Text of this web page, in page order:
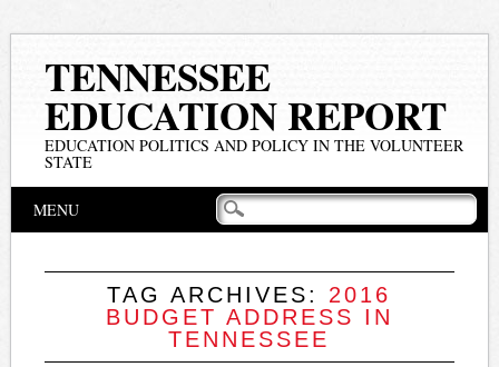
TENNESSEE
EDUCATION REPORT
EDUCATION POLITICS AND POLICY IN THE VOLUNTEER
STATE
Main menu
MENU
TAG ARCHIVES: 2016
BUDGET ADDRESS IN
TENNESSEE